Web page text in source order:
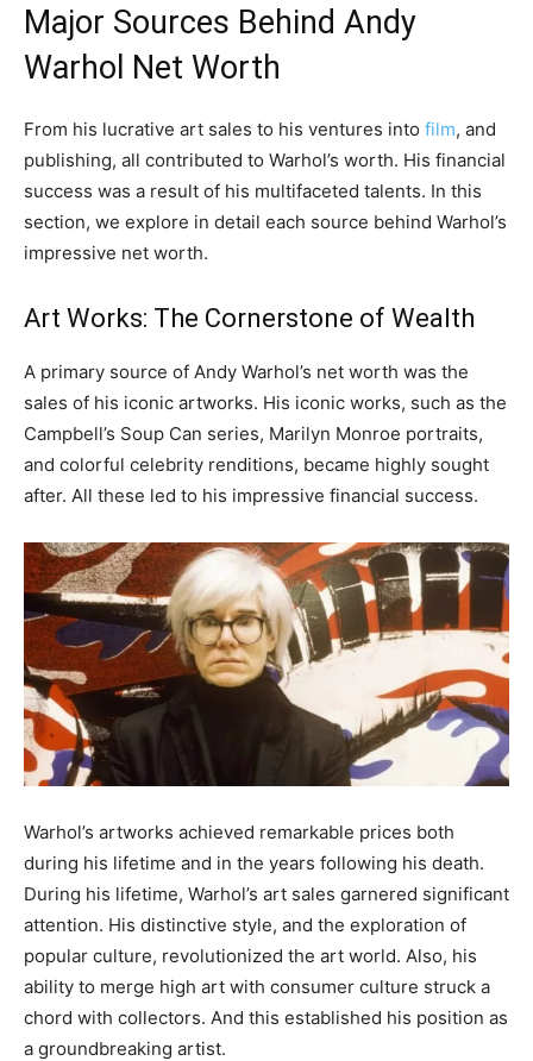
Major Sources Behind Andy
Warhol Net Worth
From his lucrative art sales to his ventures into film, and
publishing, all contributed to Warhol’s worth. His financial
success was a result of his multifaceted talents. In this
section, we explore in detail each source behind Warhol’s
impressive net worth.
Art Works: The Cornerstone of Wealth
A primary source of Andy Warhol’s net worth was the
sales of his iconic artworks. His iconic works, such as the
Campbell’s Soup Can series, Marilyn Monroe portraits,
and colorful celebrity renditions, became highly sought
after. All these led to his impressive financial success.
Warhol’s artworks achieved remarkable prices both
during his lifetime and in the years following his death.
During his lifetime, Warhol’s art sales garnered significant
attention. His distinctive style, and the exploration of
popular culture, revolutionized the art world. Also, his
ability to merge high art with consumer culture struck a
chord with collectors. And this established his position as
a groundbreaking artist.